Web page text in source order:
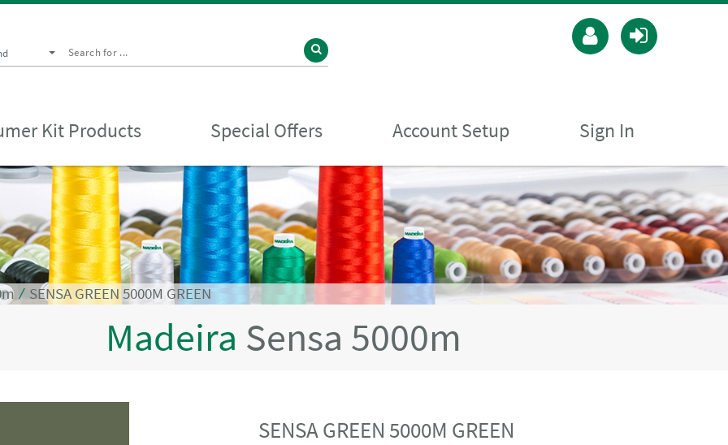
Kit Products Special Offers Account Setup Sign In
⁄ SENSA GREEN 5000M GREEN
Madeira Sensa 5000m
SENSA GREEN 5000M GREEN